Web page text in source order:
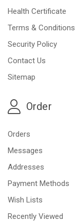
Health Certificate
Terms & Conditions
Security Policy
Contact Us
Sitemap
Order
Orders
Messages
Addresses
Payment Methods
Wish Lists
Recently Viewed